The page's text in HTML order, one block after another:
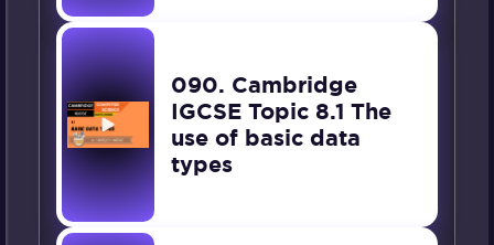
090. Cambridge
IGCSE Topic 8.1 The
use of basic data
types